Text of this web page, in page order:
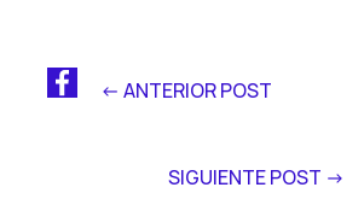
<- ANTERIOR POST
SIGUIENTE POST ->